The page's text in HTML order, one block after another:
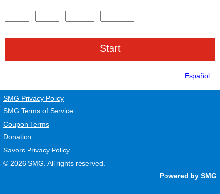
Español
SMG Privacy Policy
SMG Terms of Service
Coupon Terms
Donation
Savers Privacy Policy
© 2026 SMG . All rights reserved.
Powered by SMG